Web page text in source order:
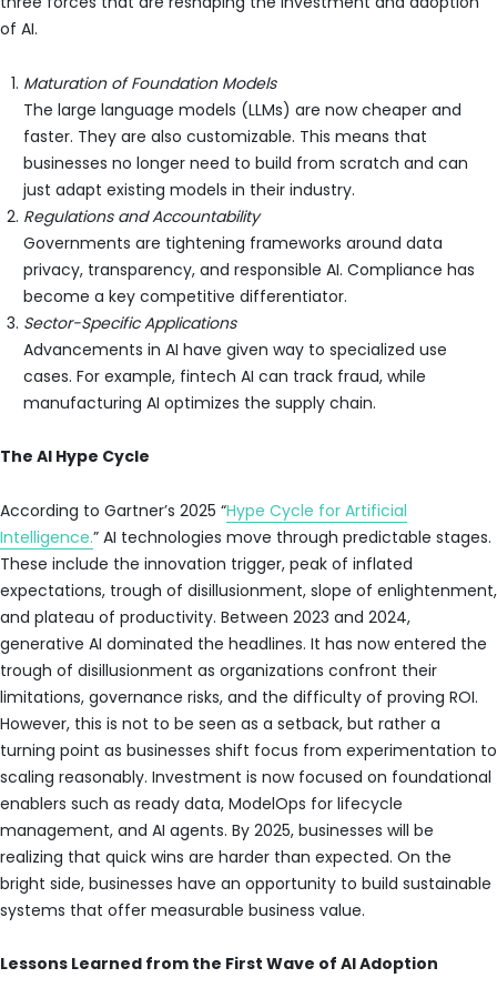
of AI.
Maturation of Foundation Models
The large language models (LLMs) are now cheaper and
faster. They are also customizable. This means that
businesses no longer need to build from scratch and can
just adapt existing models in their industry.
Regulations and Accountability
Governments are tightening frameworks around data
privacy, transparency, and responsible AI. Compliance has
become a key competitive differentiator.
Sector-Specific Applications
Advancements in AI have given way to specialized use
cases. For example, fintech AI can track fraud, while
manufacturing AI optimizes the supply chain.
The AI Hype Cycle
According to Gartner’s 2025 “Hype Cycle for Artificial
Intelligence.” AI technologies move through predictable stages.
These include the innovation trigger, peak of inflated
expectations, trough of disillusionment, slope of enlightenment,
and plateau of productivity. Between 2023 and 2024,
generative AI dominated the headlines. It has now entered the
trough of disillusionment as organizations confront their
limitations, governance risks, and the difficulty of proving ROI.
However, this is not to be seen as a setback, but rather a
turning point as businesses shift focus from experimentation to
scaling reasonably. Investment is now focused on foundational
enablers such as ready data, ModelOps for lifecycle
management, and AI agents. By 2025, businesses will be
realizing that quick wins are harder than expected. On the
bright side, businesses have an opportunity to build sustainable
systems that offer measurable business value.
Lessons Learned from the First Wave of AI Adoption